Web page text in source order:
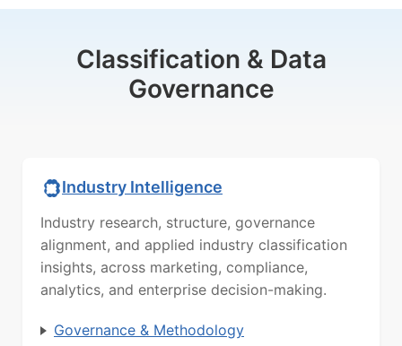
Classification & Data
Governance
Industry Intelligence
Industry research, structure, governance
alignment, and applied industry classification
insights, across marketing, compliance,
analytics, and enterprise decision-making.
Governance & Methodology